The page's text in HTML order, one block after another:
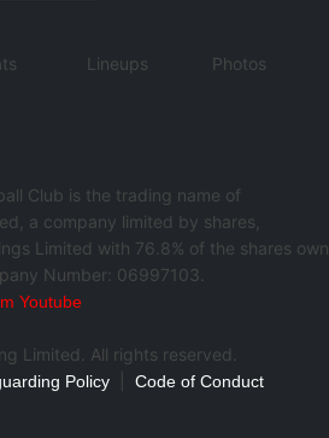
Lineups Photos
Club is the trading name of
a company limited by shares,
Limited with 76.8% of the shares own
Number: 06997103.
Youtube
Limited. All rights reserved.
Policy Code of Conduct